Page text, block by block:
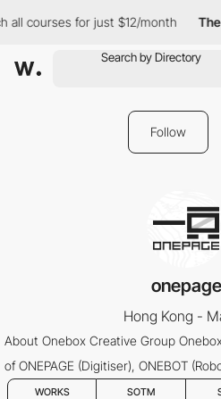
all courses for just $12/month
Follow
onepage
Hong Kong -
About Onebox Creative Group
of ONEPAGE (Digitiser), ONEBOT
WORKS SOTM